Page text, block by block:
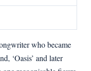
who became
‘Oasis’ and later